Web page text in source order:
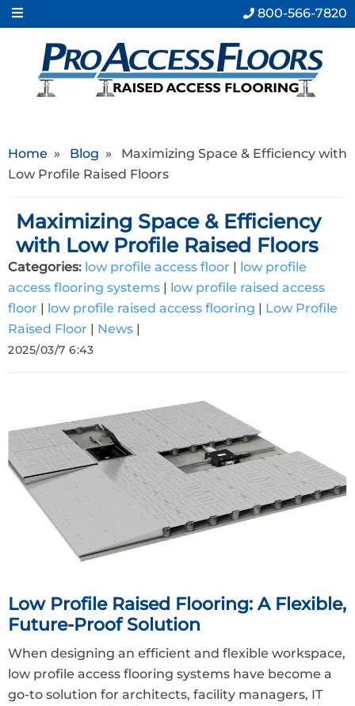
800-566-7820
Home » Blog » Maximizing Space & Efficiency with
Low Profile Raised Floors
Maximizing Space & Efficiency
with Low Profile Raised Floors
Categories: low profile access floor | low profile
access flooring systems | low profile raised access
floor | low profile raised access flooring | Low Profile
Raised Floor | News |
2025/03/7 6:43
Low Profile Raised Flooring: A Flexible,
Future-Proof Solution
When designing an efficient and flexible workspace,
low profile access flooring systems have become a
go-to solution for architects, facility managers, IT